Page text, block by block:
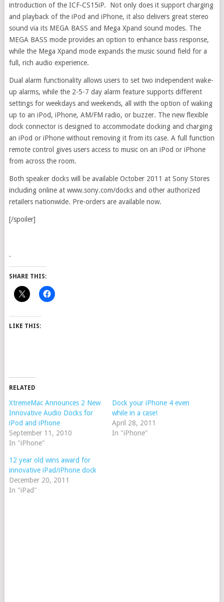
introduction of the ICF-CS15iP. Not only does it support charging
and playback of the iPod and iPhone, it also delivers great stereo
sound via its MEGA BASS and Mega Xpand sound modes. The
MEGA BASS mode provides an option to enhance bass response,
while the Mega Xpand mode expands the music sound field for a
full, rich audio experience.
Dual alarm functionality allows users to set two independent wake-
up alarms, while the 2-5-7 day alarm feature supports different
settings for weekdays and weekends, all with the option of waking
up to an iPod, iPhone, AM/FM radio, or buzzer. The new flexible
dock connector is designed to accommodate docking and charging
an iPod or iPhone without removing it from its case. A full function
remote control gives users access to music on an iPod or iPhone
from across the room.
Both speaker docks will be available October 2011 at Sony Stores
including online at www.sony.com/docks and other authorized
retailers nationwide. Pre-orders are available now.
[/spoiler]
.
SHARE THIS:
LIKE THIS:
RELATED
XtremeMac Announces 2 New
Innovative Audio Docks for
iPod and iPhone
September 11, 2010
In "iPhone"
Dock your iPhone 4 even
while in a case!
April 28, 2011
In "iPhone"
12 year old wins award for
innovative iPad/iPhone dock
December 20, 2011
In "iPad"